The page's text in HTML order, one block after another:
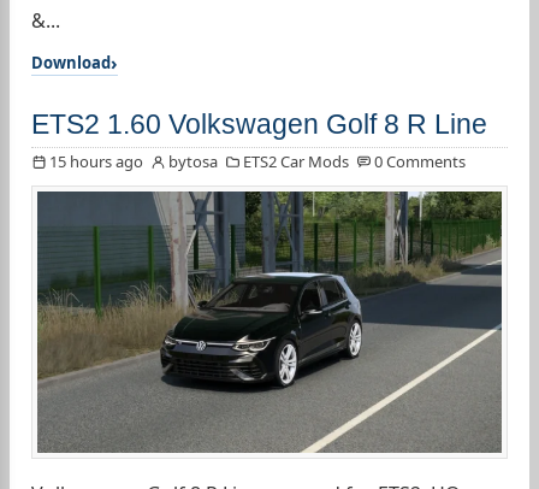
&...
Download
ETS2 1.60 Volkswagen Golf 8 R Line
15 hours ago bytosa ETS2 Car Mods 0 Comments